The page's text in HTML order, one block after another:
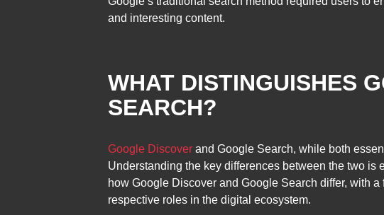
and interesting content.
WHAT DISTINGUISHES
SEARCH?
Google Discover and Google Search, while both
Understanding the key differences between the two
how Google Discover and Google Search differ, with
respective roles in the digital ecosystem.